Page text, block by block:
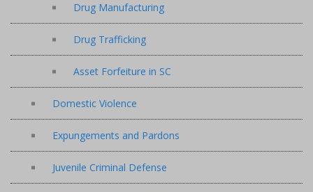
Drug Manufacturing
Drug Trafficking
Asset Forfeiture in SC
Domestic Violence
Expungements and Pardons
Juvenile Criminal Defense